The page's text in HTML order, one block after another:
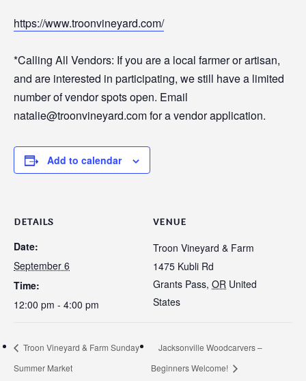
https://www.troonvineyard.com/
*Calling All Vendors: If you are a local farmer or artisan,
and are interested in participating, we still have a limited
number of vendor spots open. Email
natalie@troonvineyard.com for a vendor application.
Add to calendar
DETAILS
Date:
September 6
Time:
12:00 pm - 4:00 pm
VENUE
Troon Vineyard & Farm
1475 Kubli Rd
Grants Pass, OR United
States
Troon Vineyard & Farm Sunday
Summer Market
Jacksonville Woodcarvers –
Beginners Welcome!